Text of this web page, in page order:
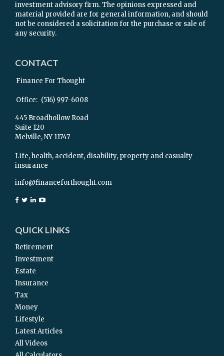
investment advisory firm. The opinions expressed and
material provided are for general information, and should
not be considered a solicitation for the purchase or sale of
any security.
CONTACT
Finance For Thought
Office: (516) 997-6008
445 Broadhollow Road
Suite 120
Melville,NY 11747
Life, health, accident, disability, property and casualty
insurance
info@financeforthought.com
QUICK LINKS
Retirement
Investment
Estate
Insurance
Tax
Money
Lifestyle
Latest Articles
All Videos